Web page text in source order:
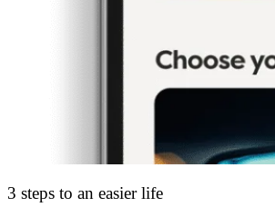
3 steps to an easier life